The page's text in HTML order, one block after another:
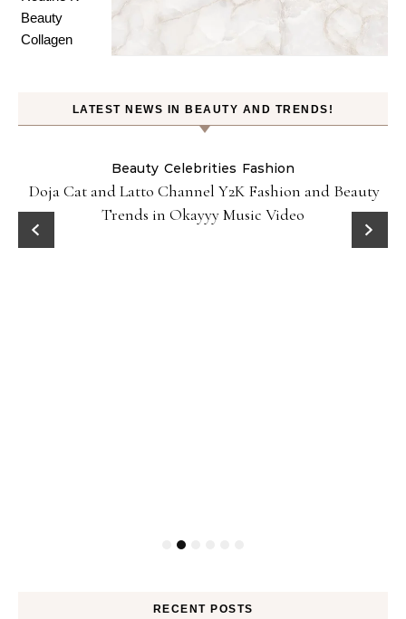
LATEST NEWS IN BEAUTY AND TRENDS!
Beauty Celebrities Fashion
Doja Cat and Latto Channel Y2K Fashion and Beauty
Trends in Okayyy Music Video
RECENT POSTS